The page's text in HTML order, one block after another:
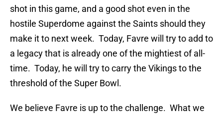
shot in this game, and a good shot even in the
hostile Superdome against the Saints should they
make it to next week. Today, Favre will try to add to
a legacy that is already one of the mightiest of all-
time. Today, he will try to carry the Vikings to the
threshold of the Super Bowl.
We believe Favre is up to the challenge. What we